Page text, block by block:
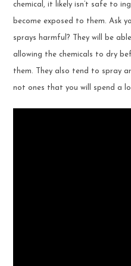
chemical, it likely isn’t safe to
become exposed to them. Ask
sprays harmful? They will be
allowing the chemicals to dry
them. They also tend to spray
not ones that you will spend a